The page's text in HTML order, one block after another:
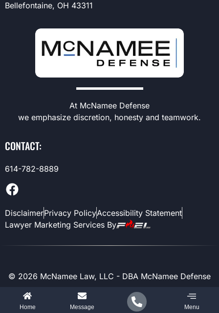
Bellefontaine, OH 43311
At McNamee Defense
we emphasize discretion, honesty and teamwork.
CONTACT:
614-782-8889
DisclaimerPrivacy PolicyAccessibility Statement
Lawyer Marketing Services By
© 2026 McNamee Law, LLC - DBA McNamee Defense
Home Message Menu